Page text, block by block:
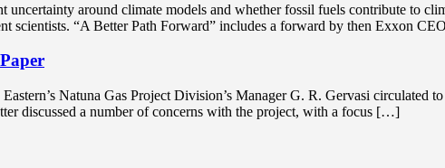
around climate models and whether fossil fuels contribute to
scientists. “A Better Path Forward” includes a forward by then Exxon
Natuna Gas Project Division’s Manager G. R. Gervasi circulated
discussed a number of concerns with the project, with a focus […]